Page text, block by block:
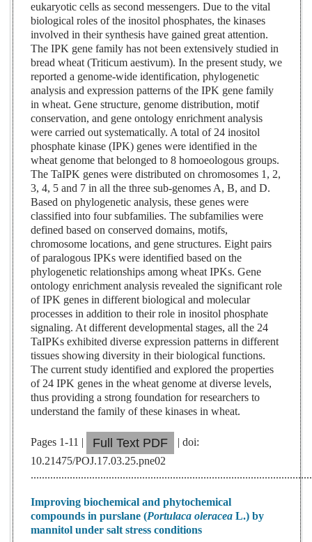
eukaryotic cells as second messengers. Due to the vital
biological roles of the inositol phosphates, the kinases
involved in their synthesis have gained great attention.
The IPK gene family has not been extensively studied in
bread wheat (Triticum aestivum). In the present study, we
reported a genome-wide identification, phylogenetic
analysis and expression patterns of the IPK gene family
in wheat. Gene structure, genome distribution, motif
conservation, and gene ontology enrichment analysis
were carried out systematically. A total of 24 inositol
phosphate kinase (IPK) genes were identified in the
wheat genome that belonged to 8 homoeologous groups.
The TaIPK genes were distributed on chromosomes 1, 2,
3, 4, 5 and 7 in all the three sub-genomes A, B, and D.
Based on phylogenetic analysis, these genes were
classified into four subfamilies. The subfamilies were
defined based on conserved domains, motifs,
chromosome locations, and gene structures. Eight pairs
of paralogous IPKs were identified based on the
phylogenetic relationships among wheat IPKs. Gene
ontology enrichment analysis revealed the significant role
of IPK genes in different biological and molecular
processes in addition to their role in inositol phosphate
signaling. At different developmental stages, all the 24
TaIPKs exhibited diverse expression patterns in different
tissues showing diversity in their biological functions.
The current study identified and explored the properties
of 24 IPK genes in the wheat genome at diverse levels,
thus providing a strong foundation for researchers to
understand the family of these kinases in wheat.
Pages 1-11 | Full Text PDF
| doi:
10.21475/POJ.17.03.25.pne02
Improving biochemical and phytochemical
compounds in purslane (Portulaca oleracea L.) by
mannitol under salt stress conditions